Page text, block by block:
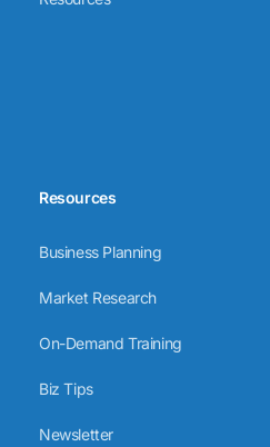
Resources
Business Planning
Market Research
On-Demand Training
Biz Tips
Newsletter